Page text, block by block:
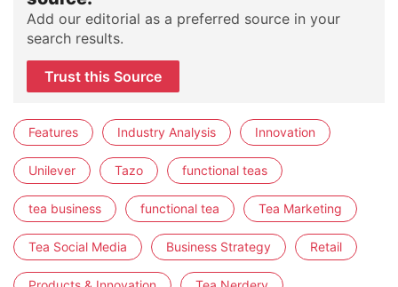
Add our editorial as a preferred source in your
search results.
Trust this Source
Features Industry Analysis Innovation
Unilever Tazo functional teas
tea business functional tea Tea Marketing
Tea Social Media Business Strategy Retail